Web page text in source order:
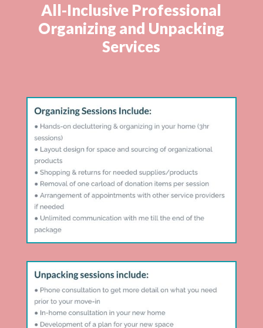
All-Inclusive Professional
Organizing and Unpacking
Services